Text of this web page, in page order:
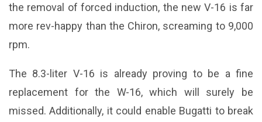
the removal of forced induction, the new V-16 is far
more rev-happy than the Chiron, screaming to 9,000
rpm.
The 8.3-liter V-16 is already proving to be a fine
replacement for the W-16, which will surely be
missed. Additionally, it could enable Bugatti to break